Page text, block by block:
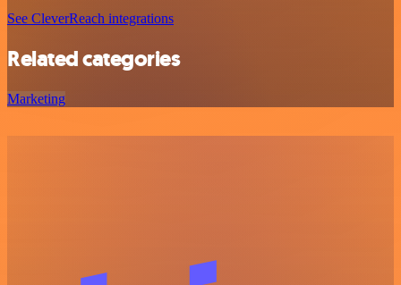
See CleverReach integrations
Related categories
Marketing